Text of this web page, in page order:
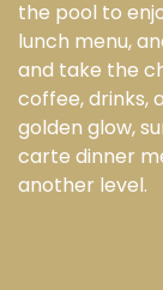
the pool to
lunch menu,
and take the
coffee, drinks,
golden glow,
carte dinner
another level.